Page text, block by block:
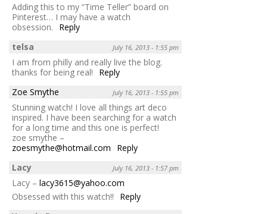
Adding this to my “Time Teller” board on
Pinterest… I may have a watch
obsession.
Reply
telsa
July 16, 2013 - 1:55 pm
I am from philly and really live the blog.
thanks for being real!
Reply
Zoe Smythe
July 16, 2013 - 1:55 pm
Stunning watch! I love all things art deco
inspired. I have been searching for a watch
for a long time and this one is perfect!
zoe smythe –
zoesmythe@hotmail.com
Reply
Lacy
July 16, 2013 - 1:57 pm
Lacy – lacy3615@yahoo.com
Obsessed with this watch!!
Reply